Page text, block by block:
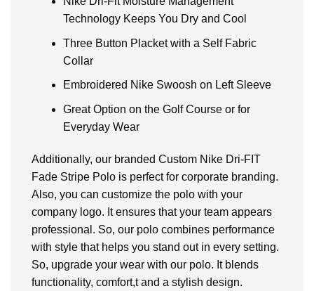
Technology Keeps You Dry and Cool
Three Button Placket with a Self Fabric
Collar
Embroidered Nike Swoosh on Left Sleeve
Great Option on the Golf Course or for
Everyday Wear
Additionally, our branded Custom Nike Dri-FIT
Fade Stripe Polo is perfect for corporate branding.
Also, you can customize the polo with your
company logo. It ensures that your team appears
professional. So, our polo combines performance
with style that helps you stand out in every setting.
So, upgrade your wear with our polo. It blends
functionality, comfort,t and a stylish design.